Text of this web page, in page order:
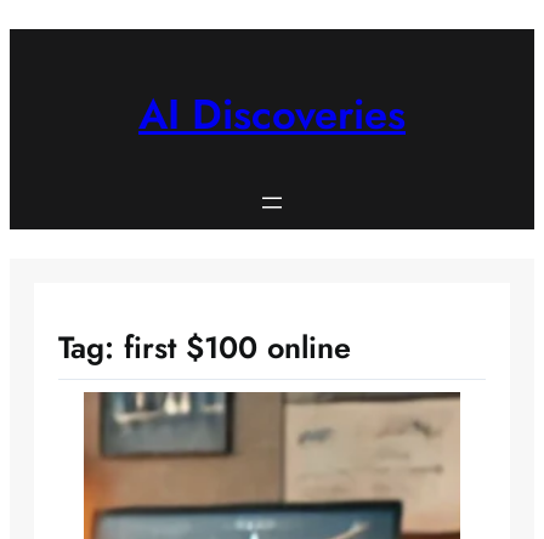
AI Discoveries
Tag: first $100 online